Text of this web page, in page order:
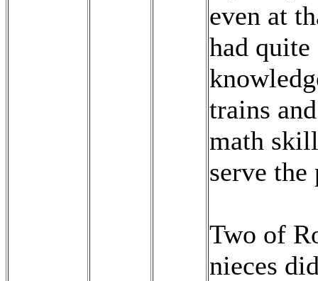
even at
had quite
trains
math
serve
Two of
nieces